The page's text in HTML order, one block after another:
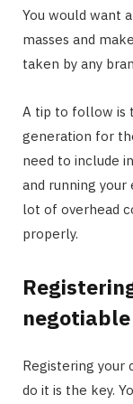
You would want
masses and
taken by any
A tip to follow is
generation for
need to include
and running your
lot of overhead
properly.
negotiable
Registering your
do it is the key.